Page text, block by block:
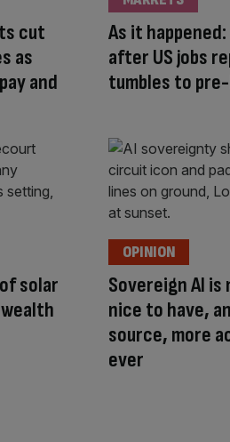
cut
as
and
As it
after US jobs
tumbles to
solar
Sovereign AI is
nice to have,
source, more
ever
OPINION